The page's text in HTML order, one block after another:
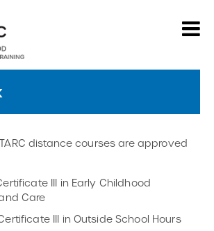
distance courses are approved
III in Early Childhood
Care
III in Outside School Hours